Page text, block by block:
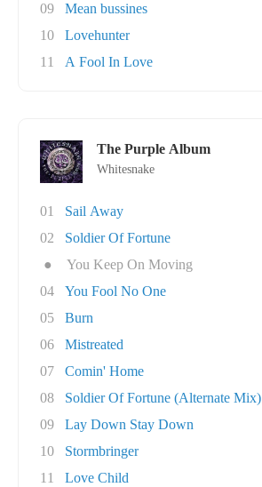
09
Mean bussines
10
Lovehunter
11
A Fool In Love
The Purple Album
Whitesnake
01
Sail Away
02
Soldier Of Fortune
●
You Keep On Moving
04
You Fool No One
05
Burn
06
Mistreated
07
Comin' Home
08
Soldier Of Fortune (Alternate Mix)
09
Lay Down Stay Down
10
Stormbringer
11
Love Child